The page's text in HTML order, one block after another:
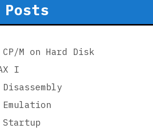
Posts
M on Hard Disk
I
Startup